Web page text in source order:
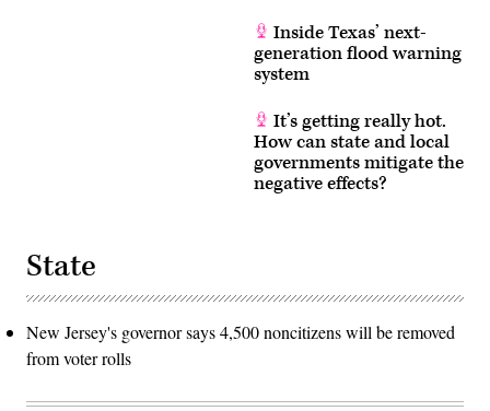
Inside Texas’ next-
generation flood warning
system
It’s getting really hot.
How can state and local
governments mitigate the
negative effects?
State
New Jersey's governor says 4,500 noncitizens will be removed
from voter rolls